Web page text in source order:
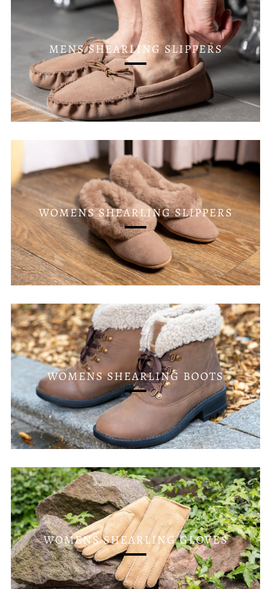
MENS SHEARLING SLIPPERS
WOMENS SHEARLING SLIPPERS
WOMENS SHEARLING BOOTS
WOMENS SHEARLING GLOVES